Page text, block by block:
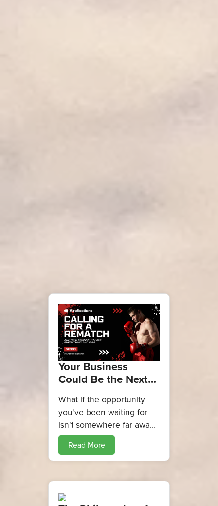
Your Business
Could Be the Next
Alreflections
Business Gala Stage
What if the opportunity
you've been waiting for
isn't somewhere far away?
What if it starts with simply
putting your idea forward?
The Alreflections Business
entrepreneurs, innovators,
Read More